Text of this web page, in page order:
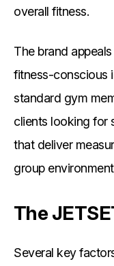
overall fitness.
The brand
fitness-conscious
standard gym
clients looking for
that deliver
group
The
Several key